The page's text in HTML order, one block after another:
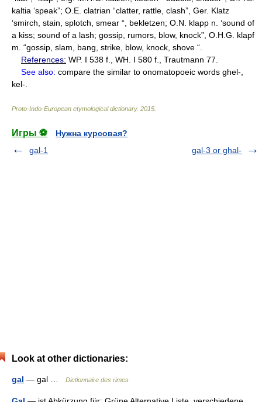
kaltia ‘speak”; O.E. clatrian “clatter, rattle, clash”, Ger. Klatz
‘smirch, stain, splotch, smear “, bekletzen; O.N. klapp n. ‘sound of
a kiss; sound of a lash; gossip, rumors, blow, knock”, O.H.G. klapf
m. “gossip, slam, bang, strike, blow, knock, shove “.
References: WP. I 538 f., WH. I 580 f., Trautmann 77.
See also: compare the similar to onomatopoeic words ghel-,
kel-.
Proto-Indo-European etymological dictionary. 2015
Игры ⚽
Нужна курсовая?
gal-1
gal-3 or ghal-
Look at other dictionaries:
gal — gal … Dictionnaire des rimes